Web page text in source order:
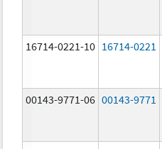
16714-0221-10 16714-0221
00143-9771-06 00143-9771